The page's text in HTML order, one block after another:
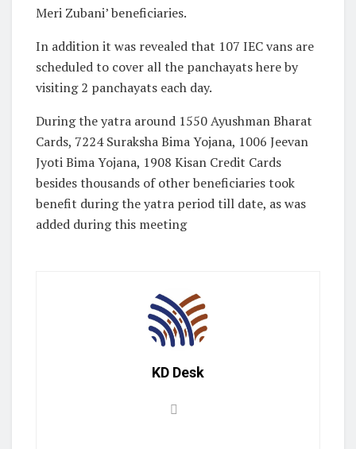
Meri Zubani’ beneficiaries.
In addition it was revealed that 107 IEC vans are
scheduled to cover all the panchayats here by
visiting 2 panchayats each day.
During the yatra around 1550 Ayushman Bharat
Cards, 7224 Suraksha Bima Yojana, 1006 Jeevan
Jyoti Bima Yojana, 1908 Kisan Credit Cards
besides thousands of other beneficiaries took
benefit during the yatra period till date, as was
added during this meeting
KD Desk